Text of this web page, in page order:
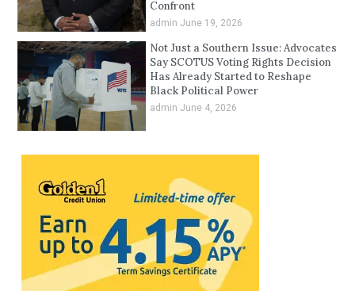
Confront
admin June 19, 2026
Not Just a Southern Issue: Advocates
Say SCOTUS Voting Rights Decision
Has Already Started to Reshape
Black Political Power
admin June 4, 2026